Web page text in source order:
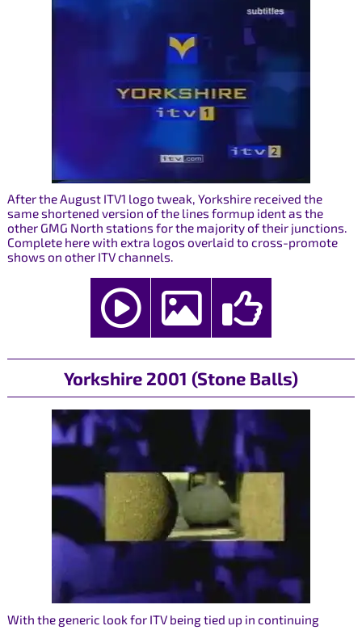
After the August ITV1 logo tweak, Yorkshire received the
same shortened version of the lines formup ident as the
other GMG North stations for the majority of their junctions.
Complete here with extra logos overlaid to cross-promote
shows on other ITV channels.
Yorkshire 2001 (Stone Balls)
With the generic look for ITV being tied up in continuing